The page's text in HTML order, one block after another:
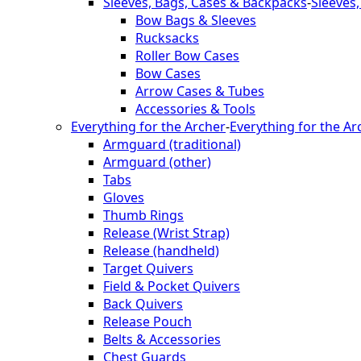
Bow Bags & Sleeves
Rucksacks
Roller Bow Cases
Bow Cases
Arrow Cases & Tubes
Accessories & Tools
Everything for the Archer-Everything for the
Armguard (traditional)
Armguard (other)
Tabs
Gloves
Thumb Rings
Release (Wrist Strap)
Release (handheld)
Target Quivers
Field & Pocket Quivers
Back Quivers
Release Pouch
Belts & Accessories
Chest Guards